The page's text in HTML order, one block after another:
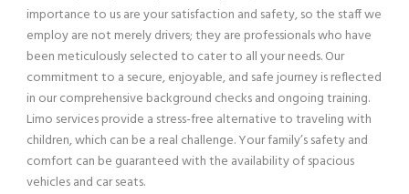
importance to us are your satisfaction and safety, so the staff we
employ are not merely drivers; they are professionals who have
been meticulously selected to cater to all your needs. Our
commitment to a secure, enjoyable, and safe journey is reflected
in our comprehensive background checks and ongoing training.
Limo services provide a stress-free alternative to traveling with
children, which can be a real challenge. Your family’s safety and
comfort can be guaranteed with the availability of spacious
vehicles and car seats.